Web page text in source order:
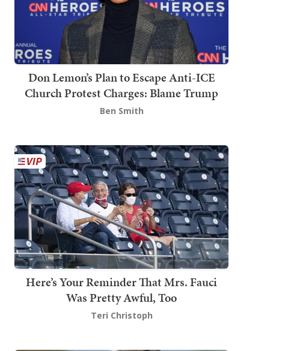
Don Lemon’s Plan to Escape Anti-ICE
Church Protest Charges: Blame Trump
Ben Smith
Here’s Your Reminder That Mrs. Fauci
Was Pretty Awful, Too
Teri Christoph